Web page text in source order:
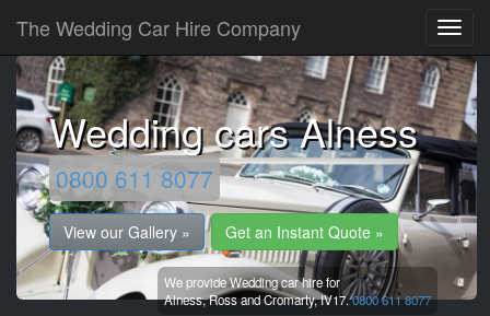
The Wedding Car Hire Company
Wedding cars Alness
0800 611 8077
View our Gallery » Get an Instant Quote »
We provide Wedding car hire for
Alness,Ross and Cromarty,IV17.0800 611 8077